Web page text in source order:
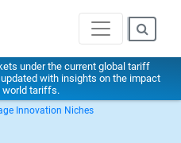
under the current global tariff
updated with insights on the impact
world tariffs.
Innovation Niches